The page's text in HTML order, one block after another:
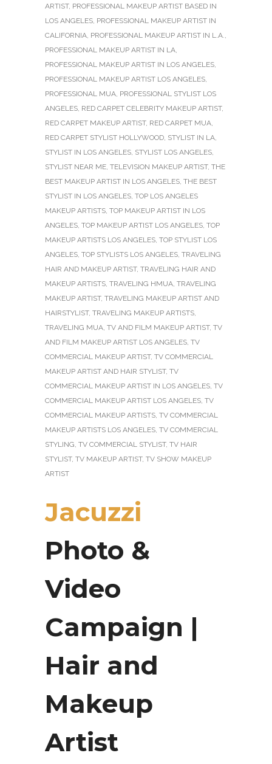
ARTIST, PROFESSIONAL MAKEUP ARTIST BASED IN
LOS ANGELES PROFESSIONAL MAKEUP ARTIST IN
CALIFORNIA PROFESSIONAL MAKEUP ARTIST IN L.A.
PROFESSIONAL MAKEUP ARTIST IN LA
PROFESSIONAL MAKEUP ARTIST IN LOS ANGELES
PROFESSIONAL MAKEUP ARTIST LOS ANGELES
PROFESSIONAL MUA PROFESSIONAL STYLIST LOS
ANGELES RED CARPET CELEBRITY MAKEUP ARTIST,
RED CARPET MAKEUP ARTIST, RED CARPET MUA
RED CARPET STYLIST HOLLYWOOD STYLIST IN LA
STYLIST IN LOS ANGELES STYLIST LOS ANGELES
STYLIST NEAR ME TELEVISION MAKEUP ARTIST, THE
BEST MAKEUP ARTIST IN LOS ANGELES THE BEST
STYLIST IN LOS ANGELES TOP LOS ANGELES
MAKEUP ARTISTS TOP MAKEUP ARTIST IN LOS
ANGELES TOP MAKEUP ARTIST LOS ANGELES TOP
MAKEUP ARTISTS LOS ANGELES TOP STYLIST LOS
ANGELES TOP STYLISTS LOS ANGELES TRAVELING
HAIR AND MAKEUP ARTIST, TRAVELING HAIR AND
MAKEUP ARTISTS TRAVELING HMUA TRAVELING
MAKEUP ARTIST, TRAVELING MAKEUP ARTIST AND
HAIRSTYLIST, TRAVELING MAKEUP ARTISTS
TRAVELING MUA TV AND FILM MAKEUP ARTIST, TV
AND FILM MAKEUP ARTIST LOS ANGELES TV
COMMERCIAL MAKEUP ARTIST, TV COMMERCIAL
MAKEUP ARTIST AND HAIR STYLIST, TV
COMMERCIAL MAKEUP ARTIST IN LOS ANGELES TV
COMMERCIAL MAKEUP ARTIST LOS ANGELES TV
COMMERCIAL MAKEUP ARTISTS TV COMMERCIAL
MAKEUP ARTISTS LOS ANGELES TV COMMERCIAL
STYLING TV COMMERCIAL STYLIST, TV HAIR
STYLIST, TV MAKEUP ARTIST, TV SHOW MAKEUP
ARTIST
Jacuzzi
Photo &
Video
Campaign |
Hair and
Makeup
Artist